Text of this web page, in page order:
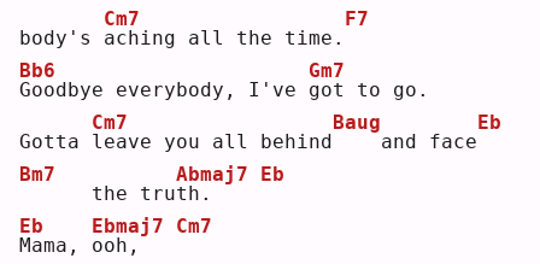
body's a
Cm7
ching all the time.
F7
G
Bb6
oodbye everybody, I've g
Gm7
ot to go.
Gotta l
Cm7
eave you all behind
Baug
   and face
Eb
Bm7
     the tru
t
Abmaj7
h.
Eb
M
Eb
ama, o
Ebmaj7
oh,
Cm7